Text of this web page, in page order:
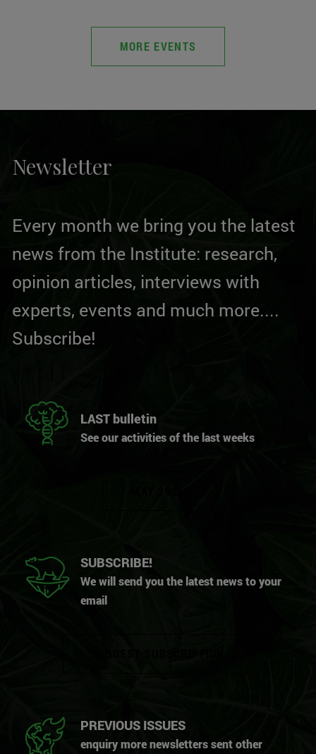
MORE EVENTS
Newsletter
Every month we bring you the latest
news from the Institute: research,
opinion articles, interviews with
experts, events and much more....
Subscribe!
LAST bulletin
See our activities of the last weeks
SUBSCRIBE!
We will send you the latest news to your
email
PREVIOUS ISSUES
enquiry more newsletters sent other